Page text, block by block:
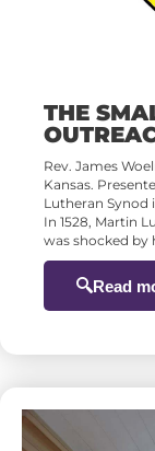
THE
Rev. James
Kansas.
Lutheran Synod
In 1528, Martin
was shocked by
Read